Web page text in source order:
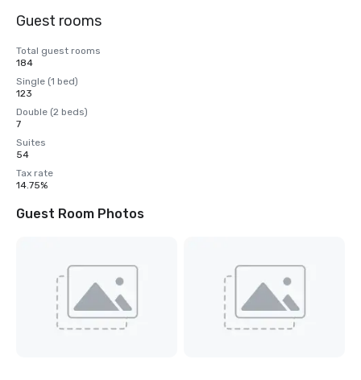
Guest rooms
Total guest rooms
184
Single (1 bed)
123
Double (2 beds)
7
Suites
54
Tax rate
14.75%
Guest Room Photos